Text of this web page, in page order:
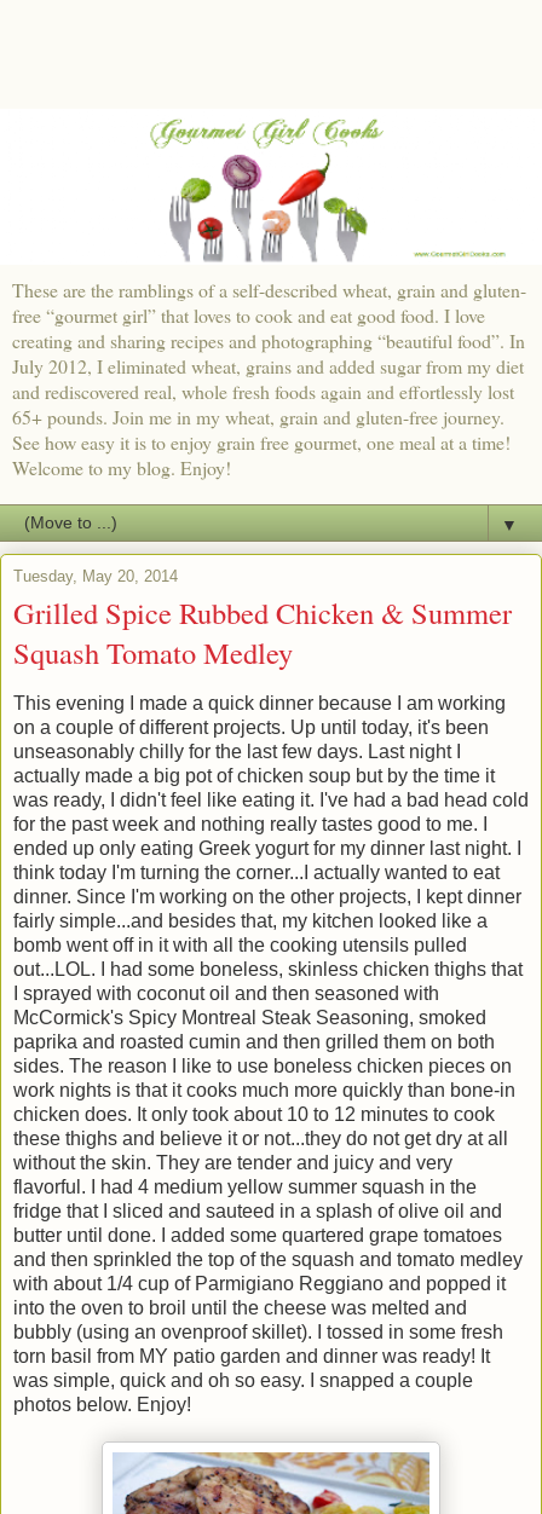
These are the ramblings of a self-described wheat, grain and gluten-
free “gourmet girl” that loves to cook and eat good food. I love
creating and sharing recipes and photographing “beautiful food”. In
July 2012, I eliminated wheat, grains and added sugar from my diet
and rediscovered real, whole fresh foods again and effortlessly lost
65+ pounds. Join me in my wheat, grain and gluten-free journey.
See how easy it is to enjoy grain free gourmet, one meal at a time!
Welcome to my blog. Enjoy!
▼
Tuesday, May 20, 2014
Grilled Spice Rubbed Chicken & Summer
Squash Tomato Medley
This evening I made a quick dinner because I am working
on a couple of different projects. Up until today, it's been
unseasonably chilly for the last few days. Last night I
actually made a big pot of chicken soup but by the time it
was ready, I didn't feel like eating it. I've had a bad head cold
for the past week and nothing really tastes good to me. I
ended up only eating Greek yogurt for my dinner last night. I
think today I'm turning the corner...I actually wanted to eat
dinner. Since I'm working on the other projects, I kept dinner
fairly simple...and besides that, my kitchen looked like a
bomb went off in it with all the cooking utensils pulled
out...LOL. I had some boneless, skinless chicken thighs that
I sprayed with coconut oil and then seasoned with
McCormick's Spicy Montreal Steak Seasoning, smoked
paprika and roasted cumin and then grilled them on both
sides. The reason I like to use boneless chicken pieces on
work nights is that it cooks much more quickly than bone-in
chicken does. It only took about 10 to 12 minutes to cook
these thighs and believe it or not...they do not get dry at all
without the skin. They are tender and juicy and very
flavorful. I had 4 medium yellow summer squash in the
fridge that I sliced and sauteed in a splash of olive oil and
butter until done. I added some quartered grape tomatoes
and then sprinkled the top of the squash and tomato medley
with about 1/4 cup of Parmigiano Reggiano and popped it
into the oven to broil until the cheese was melted and
bubbly (using an ovenproof skillet). I tossed in some fresh
torn basil from MY patio garden and dinner was ready! It
was simple, quick and oh so easy. I snapped a couple
photos below. Enjoy!